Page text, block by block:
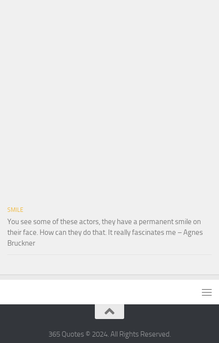
SMILE
You see some of these actors, they have a permanent smile on
their face. How can they do that. It really fascinates me – Agnes
Bruckner
365 Quotes © 2024. All Rights Reserved.